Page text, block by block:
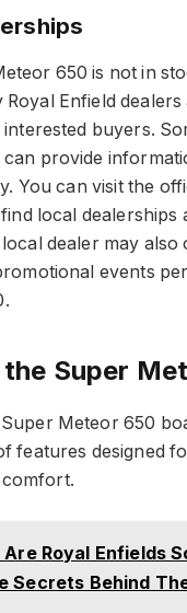
650 is not in
Enfield dealers
interested buyers.
provide
You can visit the
local dealerships
dealer may also
events
Super
Meteor 650
features designed
Royal Enfields
Secrets Behind